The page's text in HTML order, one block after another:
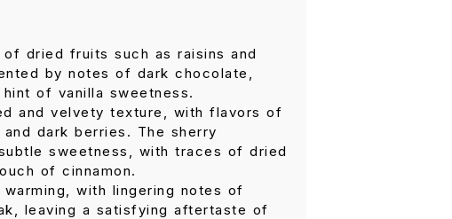
of dried fruits such as raisins and
by notes of dark chocolate,
of vanilla sweetness.
and velvety texture, with flavors of
dark berries. The sherry
sweetness, with traces of dried
of cinnamon.
warming, with lingering notes of
leaving a satisfying aftertaste of